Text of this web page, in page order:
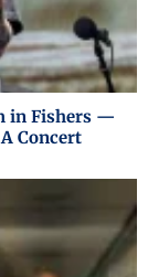
in Fishers —
Concert